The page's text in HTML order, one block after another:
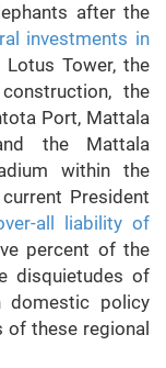
after the
investments in
Lotus Tower, the
the
Port, Mattala
the Mattala
within the
President
all liability of
percent of the
disquietudes of
policy
these regional